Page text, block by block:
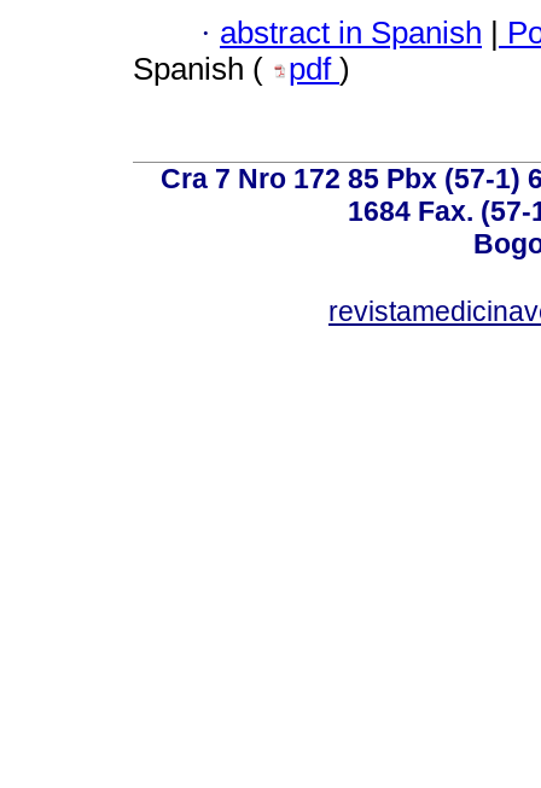
· abstract in Spanish |
Spanish (
pdf )
Cra 7 Nro 172 85 Pbx (57-1)
1684 Fax.